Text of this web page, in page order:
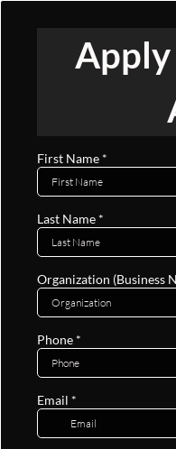
First Name *
Last Name *
Organization (Business
Phone *
Email *